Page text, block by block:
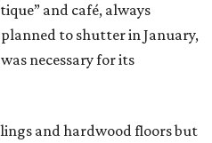
and café, always
to shutter in January,
necessary for its
and hardwood floors but